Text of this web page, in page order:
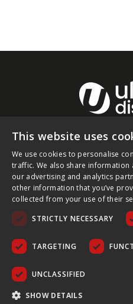
About Ultima Displays
Customer Support
Legal
This website uses
We use cookies to personalise
traffic. We also share
our advertising and analytics
other information that you’ve
collected from your use of their
STRICTLY NECESSARY
TARGETING
UNCLASSIFIED
SHOW DETAILS